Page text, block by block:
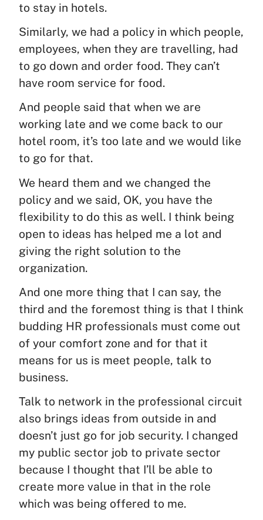
to stay in hotels.
Similarly, we had a policy in which people,
employees, when they are travelling, had
to go down and order food. They can’t
have room service for food.
And people said that when we are
working late and we come back to our
hotel room, it’s too late and we would like
to go for that.
We heard them and we changed the
policy and we said, OK, you have the
flexibility to do this as well. I think being
open to ideas has helped me a lot and
giving the right solution to the
organization.
And one more thing that I can say, the
third and the foremost thing is that I think
budding HR professionals must come out
of your comfort zone and for that it
means for us is meet people, talk to
business.
Talk to network in the professional circuit
also brings ideas from outside in and
doesn’t just go for job security. I changed
my public sector job to private sector
because I thought that I’ll be able to
create more value in that in the role
which was being offered to me.